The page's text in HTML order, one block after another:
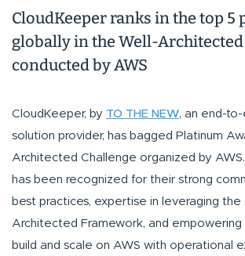
CloudKeeper ranks in the top 5
globally in the Well-Architected
conducted by AWS
CloudKeeper, by TO THE NEW, an end-to-
solution provider, has bagged Platinum
Architected Challenge organized by
has been recognized for their strong
best practices, expertise in leveraging the
Architected Framework, and empowering
build and scale on AWS with operational